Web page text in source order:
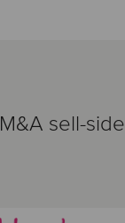
M&A sell-side